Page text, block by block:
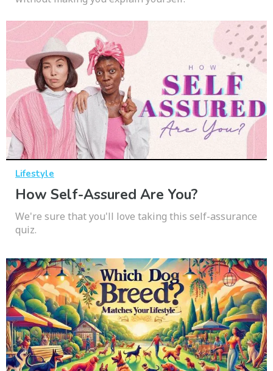
Lifestyle
How Self-Assured Are You?
We're sure that you'll love taking this self-assurance
quiz.